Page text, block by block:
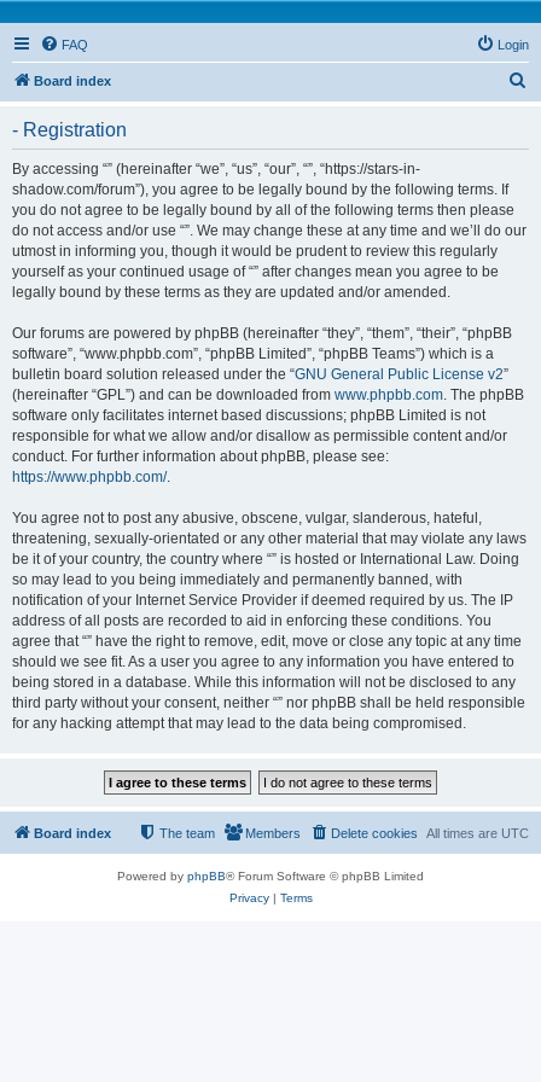
FAQ Login
Board index
- Registration
By accessing “” (hereinafter “we”, “us”, “our”, “”, “https://stars-in-
shadow.com/forum”), you agree to be legally bound by the following terms. If
you do not agree to be legally bound by all of the following terms then please
do not access and/or use “”. We may change these at any time and we’ll do our
utmost in informing you, though it would be prudent to review this regularly
yourself as your continued usage of “” after changes mean you agree to be
legally bound by these terms as they are updated and/or amended.
Our forums are powered by phpBB (hereinafter “they”, “them”, “their”, “phpBB
software”, “www.phpbb.com”, “phpBB Limited”, “phpBB Teams”) which is a
bulletin board solution released under the “GNU General Public License v2”
(hereinafter “GPL”) and can be downloaded from www.phpbb.com. The phpBB
software only facilitates internet based discussions; phpBB Limited is not
responsible for what we allow and/or disallow as permissible content and/or
conduct. For further information about phpBB, please see:
https://www.phpbb.com/.
You agree not to post any abusive, obscene, vulgar, slanderous, hateful,
threatening, sexually-orientated or any other material that may violate any laws
be it of your country, the country where “” is hosted or International Law. Doing
so may lead to you being immediately and permanently banned, with
notification of your Internet Service Provider if deemed required by us. The IP
address of all posts are recorded to aid in enforcing these conditions. You
agree that “” have the right to remove, edit, move or close any topic at any time
should we see fit. As a user you agree to any information you have entered to
being stored in a database. While this information will not be disclosed to any
third party without your consent, neither “” nor phpBB shall be held responsible
for any hacking attempt that may lead to the data being compromised.
Board index All times are UTC
Delete cookies
Members
The team
Powered by phpBB® Forum Software © phpBB Limited
Privacy| Terms